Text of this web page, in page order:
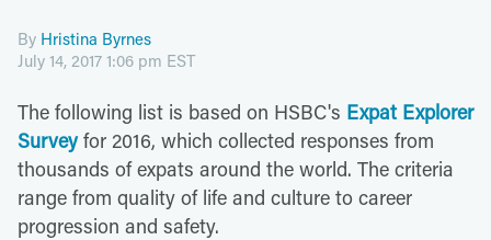
By Hristina Byrnes
July 14, 2017 1:06 pm EST
The following list is based on HSBC's Expat Explorer
Surveyfor 2016, which collected responses from
thousands of expats around the world. The criteria
range from quality of life and culture to career
progression and safety.